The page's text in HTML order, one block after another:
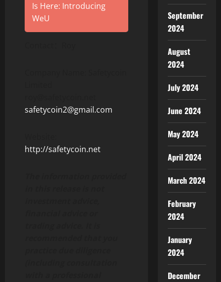
Is Here: Introducing
WeU
safetycoin2@gmail.com
http://safetycoin.net
September
2024
August
2024
July 2024
June 2024
May 2024
April 2024
March 2024
February
2024
January
2024
December